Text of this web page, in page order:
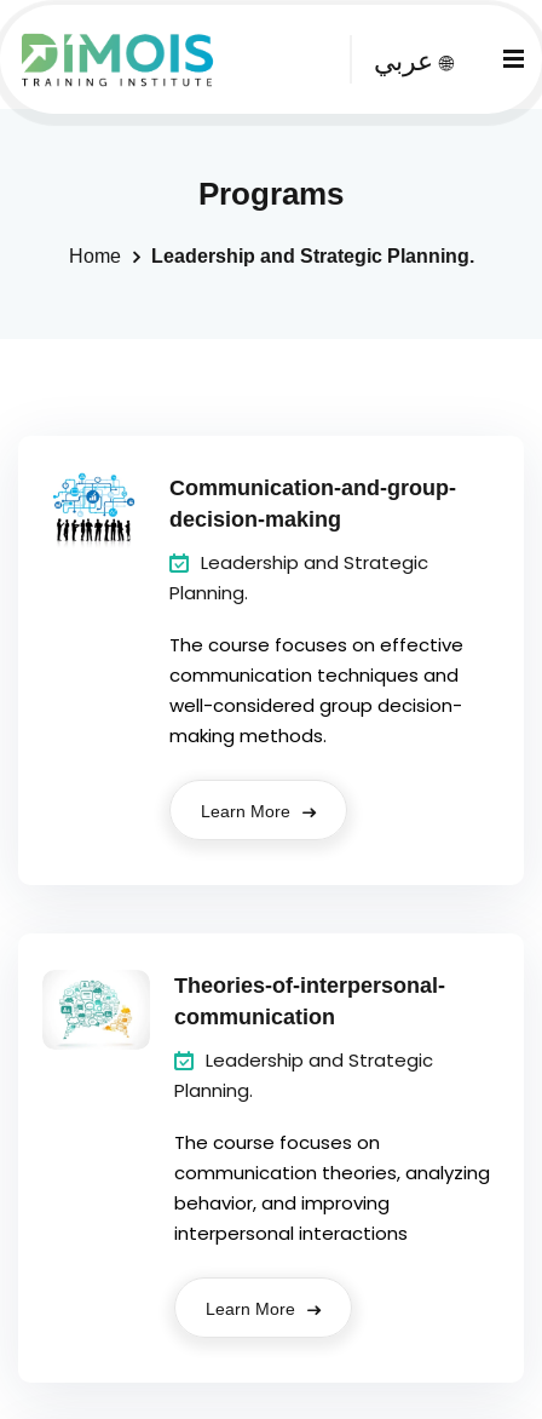
عربي🌐
Programs
Home Leadership and Strategic Planning.
Communication-and-group-
decision-making
Leadership and Strategic
Planning.
The course focuses on effective
communication techniques and
well-considered group decision-
making methods.
Learn More
Theories-of-interpersonal-
communication
Leadership and Strategic
Planning.
The course focuses on
communication theories, analyzing
behavior, and improving
interpersonal interactions
Learn More